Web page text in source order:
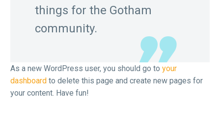
things for the Gotham
community.
As a new WordPress user, you should go to your
dashboard to delete this page and create new pages for
your content. Have fun!